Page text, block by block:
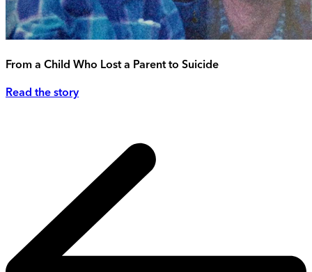
From a Child Who Lost a Parent to Suicide
Read the story